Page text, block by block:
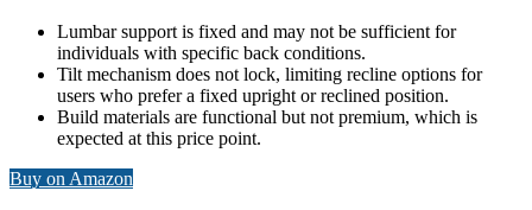
Lumbar support is fixed and may not be sufficient for
individuals with specific back conditions.
Tilt mechanism does not lock, limiting recline options for
users who prefer a fixed upright or reclined position.
Build materials are functional but not premium, which is
expected at this price point.
Buy on Amazon